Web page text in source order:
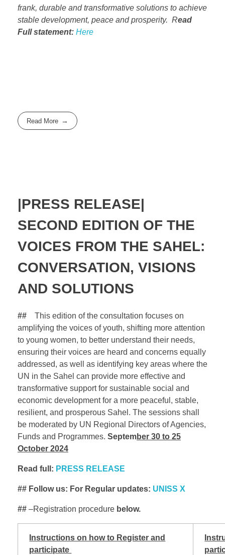
frank, durable and transformative solutions to achieve
stable development, peace and prosperity. Read
Full statement: Here
Read More
|PRESS RELEASE|
SECOND EDITION OF THE
VOICES FROM THE SAHEL:
CONVERSATION, VISIONS
AND SOLUTIONS
## This edition of the consultation focuses on
amplifying the voices of youth, shifting more attention
to young women, to better understand their needs,
ensuring their voices are heard and concerns equally
addressed, as well as identifying key areas where the
UN in the Sahel can provide more effective and
transformative support for sustainable social and
economic development for a more peaceful, stable,
resilient, and prosperous Sahel. The sessions shall
be moderated by UN Regional Directors of Agencies,
Funds and Programmes. September 30 to 25
October 2024
Read full: PRESS RELEASE
## Follow us: For Regular updates: UNISS X
## –Registration procedure below.
Instructions on how to Register and
participate